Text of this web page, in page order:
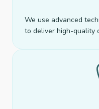
We use advanced
to deliver high-quality